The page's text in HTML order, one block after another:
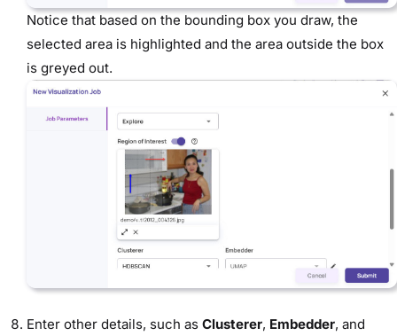
Notice that based on the bounding box you draw, the
selected area is highlighted and the area outside the box
is greyed out.
Enter other details, such as Clusterer, Embedder, and